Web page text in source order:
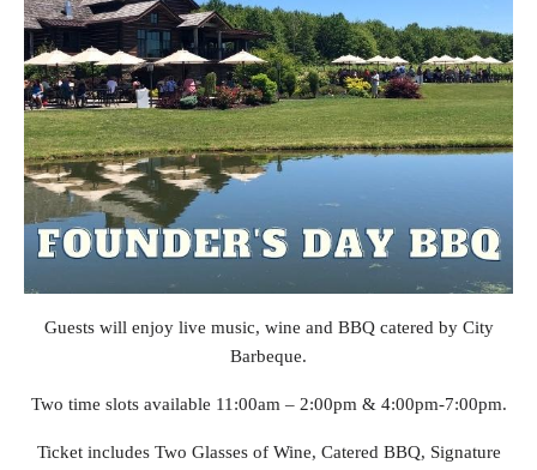
Guests will enjoy live music, wine and BBQ catered by City
Barbeque.
Two time slots available 11:00am – 2:00pm & 4:00pm-7:00pm.
Ticket includes Two Glasses of Wine, Catered BBQ, Signature